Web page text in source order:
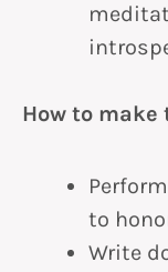
How to
to
Write